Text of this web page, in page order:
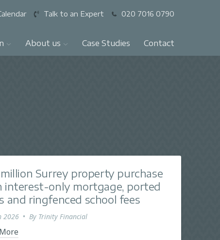
Talk to an Expert 020 7016 0790
About us Case Studies Contact
million Surrey property purchase
interest-only mortgage, ported
and ringfenced school fees
2026 • By Trinity Financial